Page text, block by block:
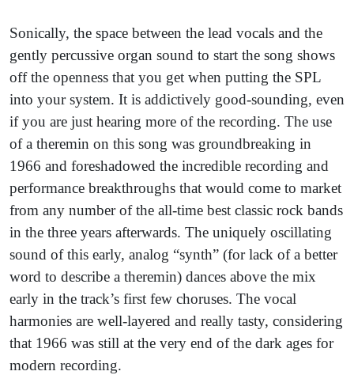
Sonically, the space between the lead vocals and the
gently percussive organ sound to start the song shows
off the openness that you get when putting the SPL
into your system. It is addictively good-sounding, even
if you are just hearing more of the recording. The use
of a theremin on this song was groundbreaking in
1966 and foreshadowed the incredible recording and
performance breakthroughs that would come to market
from any number of the all-time best classic rock bands
in the three years afterwards. The uniquely oscillating
sound of this early, analog “synth” (for lack of a better
word to describe a theremin) dances above the mix
early in the track’s first few choruses. The vocal
harmonies are well-layered and really tasty, considering
that 1966 was still at the very end of the dark ages for
modern recording.